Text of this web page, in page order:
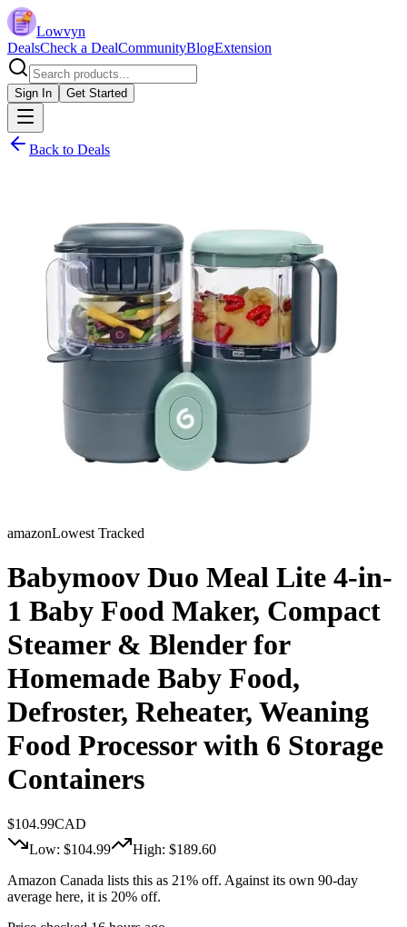
Lowvyn
DealsCheck a DealCommunityBlogExtension
Sign In Get Started
Back to Deals
amazonLowest Tracked
Babymoov Duo Meal Lite 4-in-
1 Baby Food Maker, Compact
Steamer & Blender for
Homemade Baby Food,
Defroster, Reheater, Weaning
Food Processor with 6 Storage
Containers
$104.99CAD
Low: $104.99 High: $189.60
Amazon Canada lists this as 21% off. Against its own 90-day
average here, it is 20% off.